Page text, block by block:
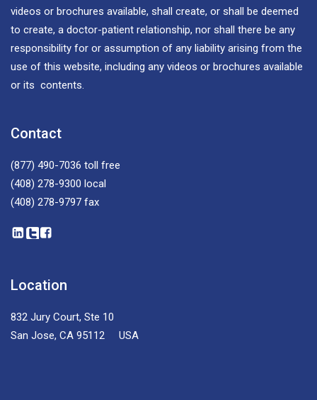
videos or brochures available, shall create, or shall be deemed
to create, a doctor-patient relationship, nor shall there be any
responsibility for or assumption of any liability arising from the
use of this website, including any videos or brochures available
or its contents.
Contact
(877) 490-7036 toll free
(408) 278-9300 local
(408) 278-9797 fax
Location
832 Jury Court, Ste 10
San Jose, CA 95112 USA